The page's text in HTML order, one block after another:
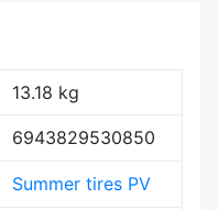
13.18 kg
6943829530850
Summer tires PV